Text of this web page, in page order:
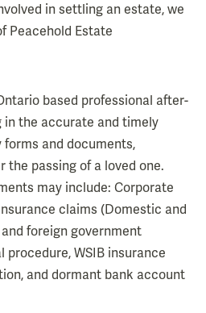
in settling an estate, we
Peacehold Estate
based professional after-
the accurate and timely
and documents,
the passing of a loved one.
may include: Corporate
claims (Domestic and
foreign government
procedure, WSIB insurance
and dormant bank account